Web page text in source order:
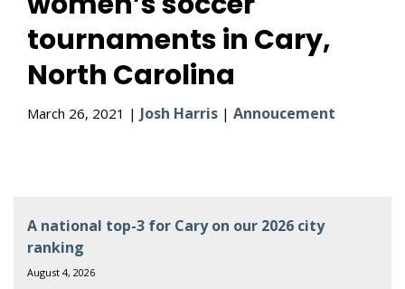
tournaments in Cary,
North Carolina
March 26, 2021 | Josh Harris | Annoucement
A national top-3 for Cary on our 2026 city
ranking
August 4, 2026